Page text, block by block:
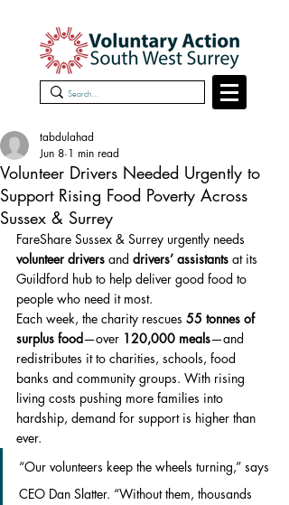
Volunteer Drivers Needed Urgently to
Support Rising Food Poverty Across
Sussex & Surrey
tabdulahad
Jun 8 1 min read
FareShare Sussex & Surrey urgently needs
volunteer drivers and drivers’ assistants at its
Guildford hub to help deliver good food to
people who need it most.
Each week, the charity rescues 55 tonnes of
surplus food—over 120,000 meals—and
redistributes it to charities, schools, food
banks and community groups. With rising
living costs pushing more families into
hardship, demand for support is higher than
ever.
“Our volunteers keep the wheels turning,” says
CEO Dan Slatter. “Without them, thousands